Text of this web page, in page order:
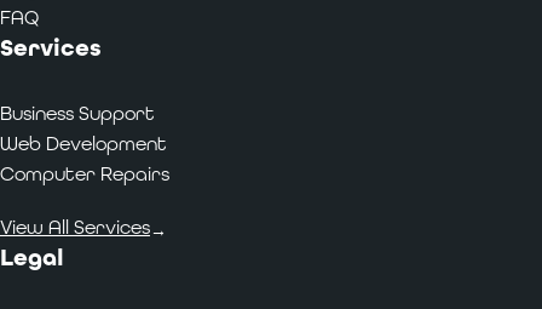
FAQ
Services
Business Support
Web Development
Computer Repairs
View All Services→
Legal